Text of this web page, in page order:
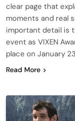
clear page that
moments and real
important detail is
event as VIXEN
place on January
Read More